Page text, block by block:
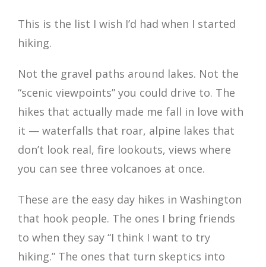
This is the list I wish I’d had when I started
hiking.
Not the gravel paths around lakes. Not the
“scenic viewpoints” you could drive to. The
hikes that actually made me fall in love with
it — waterfalls that roar, alpine lakes that
don’t look real, fire lookouts, views where
you can see three volcanoes at once.
These are the easy day hikes in Washington
that hook people. The ones I bring friends
to when they say “I think I want to try
hiking.” The ones that turn skeptics into